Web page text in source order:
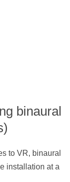
binaural
to VR, binaural
installation at a